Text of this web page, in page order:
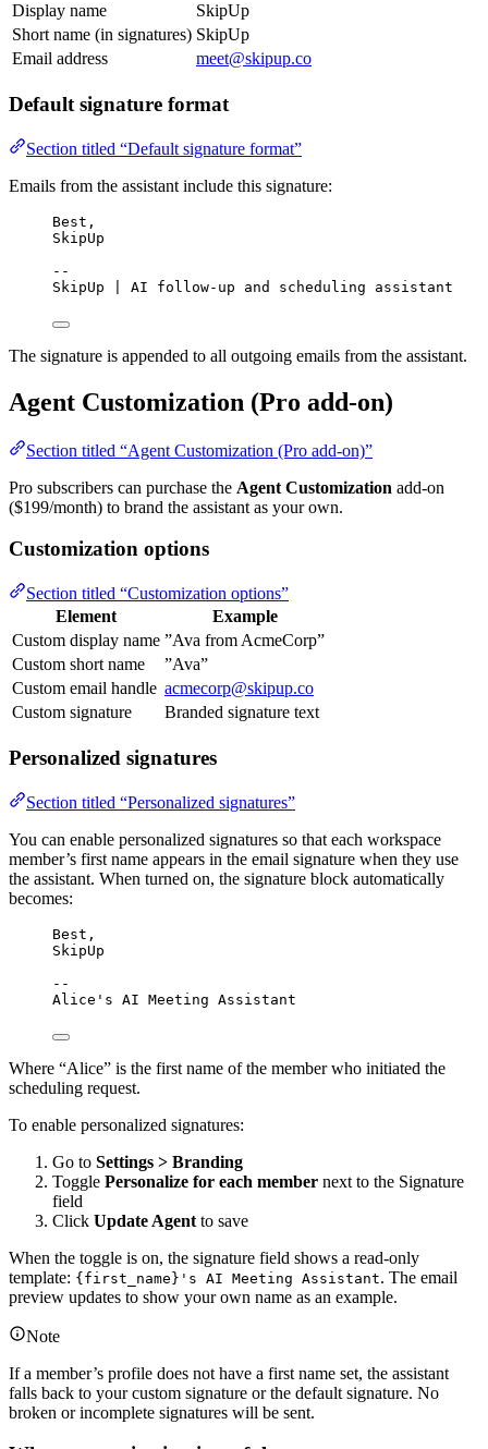
Display name
SkipUp
Short name (in signatures) SkipUp
Email address
meet@skipup.co
Default signature format
Section titled “Default signature format”
Emails from the assistant include this signature:
Best,
SkipUp
--
SkipUp | AI follow-up and scheduling assistant
The signature is appended to all outgoing emails from the assistant.
Agent Customization (Pro add-on)
Section titled “Agent Customization (Pro add-on)”
Pro subscribers can purchase the Agent Customization add-on
($199/month) to brand the assistant as your own.
Customization options
Section titled “Customization options”
Element
Example
Custom display name ”Ava from AcmeCorp”
Custom short name
”Ava”
Custom email handle acmecorp@skipup.co
Custom signature
Branded signature text
Personalized signatures
Section titled “Personalized signatures”
You can enable personalized signatures so that each workspace
member’s first name appears in the email signature when they use
the assistant. When turned on, the signature block automatically
becomes:
Best,
SkipUp
--
Alice's AI Meeting Assistant
Where “Alice” is the first name of the member who initiated the
scheduling request.
To enable personalized signatures:
Go to Settings > Branding
Toggle Personalize for each member next to the Signature
field
Click Update Agent to save
When the toggle is on, the signature field shows a read-only
template: {first_name}'s AI Meeting Assistant. The email
preview updates to show your own name as an example.
Note
If a member’s profile does not have a first name set, the assistant
falls back to your custom signature or the default signature. No
broken or incomplete signatures will be sent.